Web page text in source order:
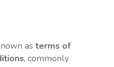
as terms of
, commonly